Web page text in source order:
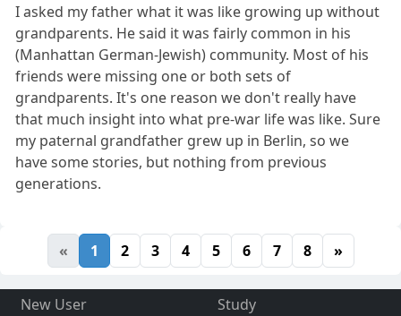
I asked my father what it was like growing up without
grandparents. He said it was fairly common in his
(Manhattan German-Jewish) community. Most of his
friends were missing one or both sets of
grandparents. It's one reason we don't really have
that much insight into what pre-war life was like. Sure
my paternal grandfather grew up in Berlin, so we
have some stories, but nothing from previous
generations.
« 1 2 3 4 5 6 7 8 »
New User
Study